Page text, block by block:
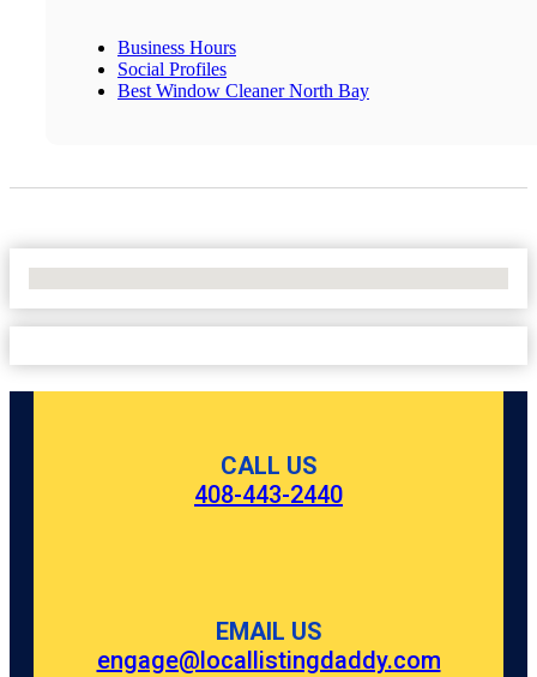
Business Hours
Social Profiles
Best Window Cleaner North Bay
CALL US
408-443-2440
EMAIL US
engage@locallistingdaddy.com